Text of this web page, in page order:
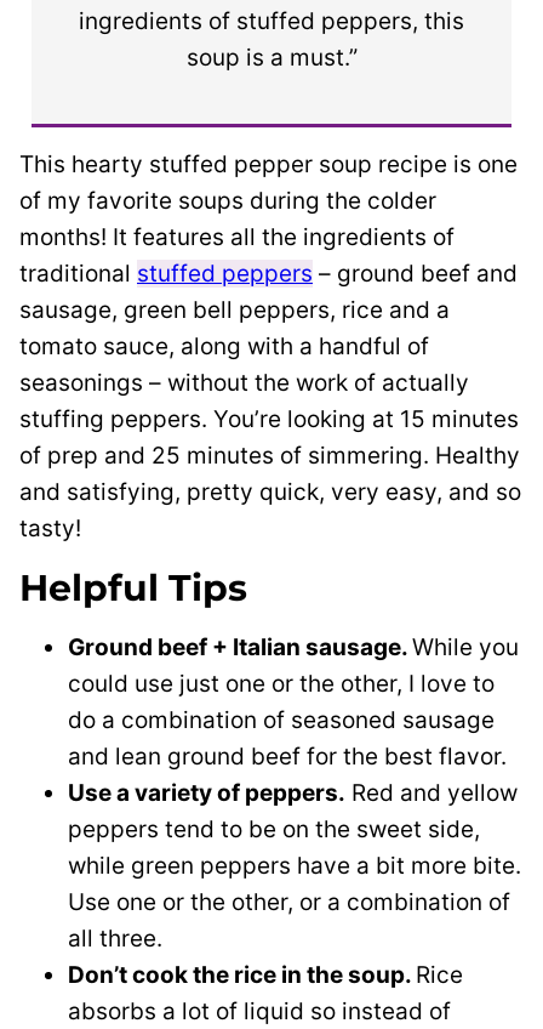
ingredients of stuffed peppers, this
soup is a must.”
This hearty stuffed pepper soup recipe is one
of my favorite soups during the colder
months! It features all the ingredients of
traditional stuffed peppers – ground beef and
sausage, green bell peppers, rice and a
tomato sauce, along with a handful of
seasonings – without the work of actually
stuffing peppers. You’re looking at 15 minutes
of prep and 25 minutes of simmering. Healthy
and satisfying, pretty quick, very easy, and so
tasty!
Helpful Tips
Ground beef + Italian sausage.While you
could use just one or the other, I love to
do a combination of seasoned sausage
and lean ground beef for the best flavor.
Use a variety of peppers. Red and yellow
peppers tend to be on the sweet side,
while green peppers have a bit more bite.
Use one or the other, or a combination of
all three.
Don’t cook the rice in the soup. Rice
absorbs a lot of liquid so instead of